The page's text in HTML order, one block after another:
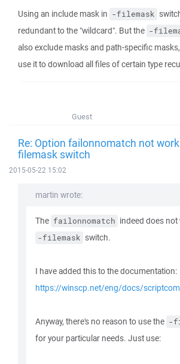
Using an include mask in -filemask
redundant to the "wildcard". But the -
also exclude masks and path-specific
use it to download all files of certain type
Guest
Re: Option failonnomatch not
filemask switch
2015-05-22 15:02
martin wrote:
The failonnomatch indeed does
-filemask switch.
I have added this to the documentation:
https://winscp.net/eng/docs/
Anyway, there's no reason to use the -
for your particular needs. Just use: